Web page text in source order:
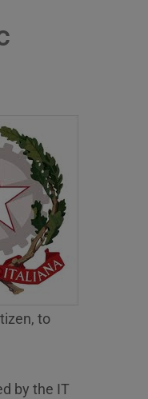
to
by the IT